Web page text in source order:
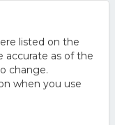
listed on the
accurate as of the
change.
when you use